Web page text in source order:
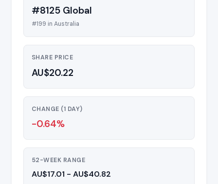
#8125 Global
#199 in Australia
SHARE PRICE
AU$20.22
CHANGE (1 DAY)
-0.64%
52-WEEK RANGE
AU$17.01 - AU$40.82